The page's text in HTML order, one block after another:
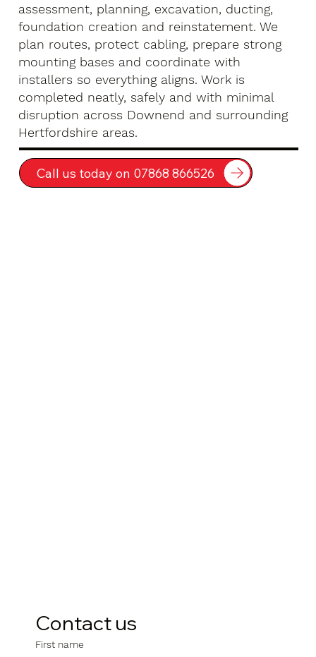
assessment, planning, excavation, ducting,
foundation creation and reinstatement. We
plan routes, protect cabling, prepare strong
mounting bases and coordinate with
installers so everything aligns. Work is
completed neatly, safely and with minimal
disruption across Downend and surrounding
Hertfordshire areas.
Call us today on 07868 866526
Contact us
First name